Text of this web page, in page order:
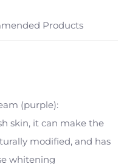
Products
(purple):
skin, it can make the
modified, and has
whitening